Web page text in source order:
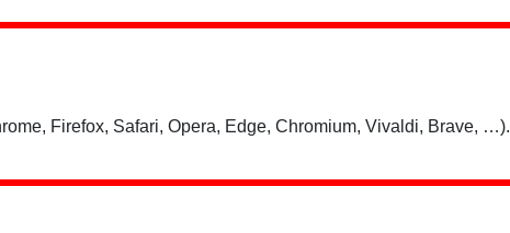
Firefox, Safari, Opera, Edge, Chromium, Vivaldi, Brave, …).